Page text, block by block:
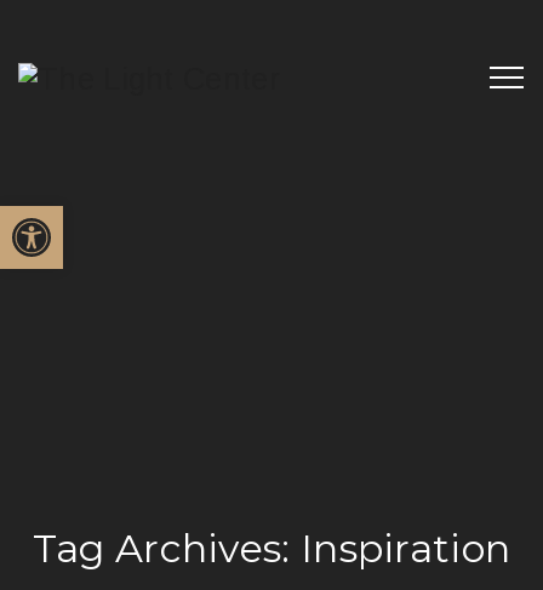
Open toolbar
Tag Archives: Inspiration